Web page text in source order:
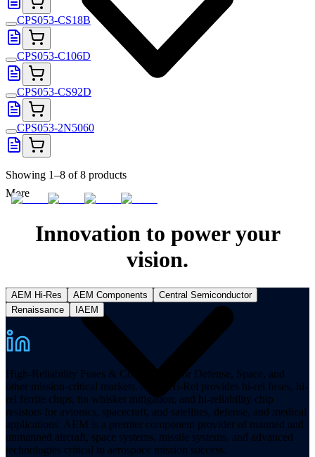
More
CPS053-CS18B
CPS053-C106D
CPS053-CS92D
CPS053-2N5060
Showing 1–8 of 8 products
Innovation to power your
vision.
AEM Hi-Res AEM Components
Central Semiconductor
Renaissance
IAEM
High-Reliability Fuses & Components for Defense, Space, and
other mission-critical markets. AEM Hi-Rel provides hi-rel fuses, hi-
rel ferrite chips, tin whisker mitigation, and hi-reliability chip
resistors for avionics, spacecraft, and satellites, defense, and medical
applications. AEM is a premier component provider of manned and
unmanned aircraft, space systems, missile systems, and advanced
technologies critical to aerospace mission success.